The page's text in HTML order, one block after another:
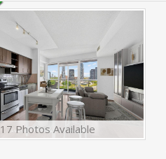
17 Photos Available